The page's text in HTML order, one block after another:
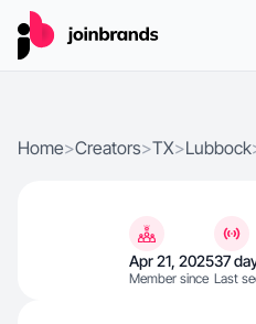
Home>Creators>TX>Lubbock
Apr 21, 2025
Member since
37
Last